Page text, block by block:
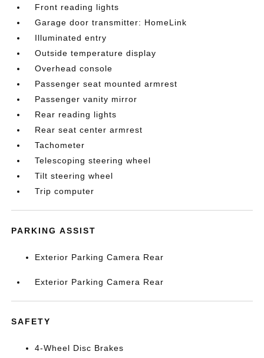
Front reading lights
Garage door transmitter: HomeLink
Illuminated entry
Outside temperature display
Overhead console
Passenger seat mounted armrest
Passenger vanity mirror
Rear reading lights
Rear seat center armrest
Tachometer
Telescoping steering wheel
Tilt steering wheel
Trip computer
PARKING ASSIST
Exterior Parking Camera Rear
Exterior Parking Camera Rear
SAFETY
4-Wheel Disc Brakes